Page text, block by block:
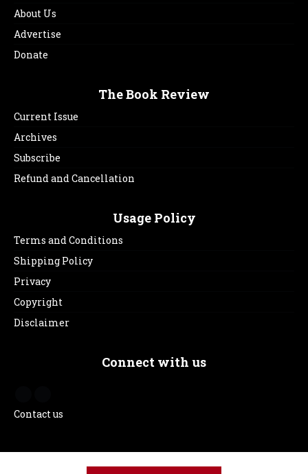
About Us
Advertise
Donate
The Book Review
Current Issue
Archives
Subscribe
Refund and Cancellation
Usage Policy
Terms and Conditions
Shipping Policy
Privacy
Copyright
Disclaimer
Connect with us
Contact us